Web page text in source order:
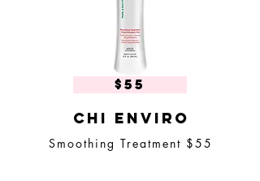
$55
Chi enviro
Smoothing Treatment $55